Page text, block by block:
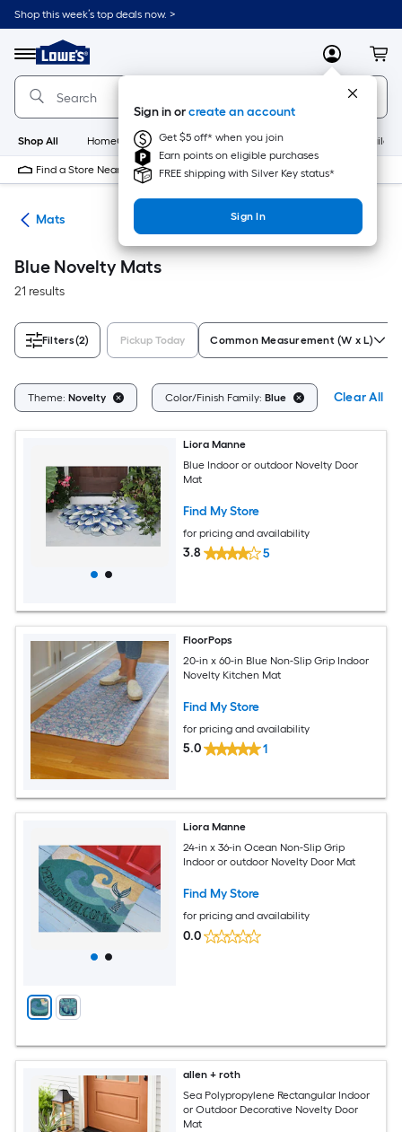
Skip
to
content
Shop this week’s top deals now. >
Menu
Link
to
Lowe's
Home
Improvement
Home
Page
MyLowes
Sign in orcreate an account
Get $5 off* when you join
Earn points on eligible purchases
FREE shipping with Silver Key status*
Sign In
Shop All HomeCare+ New Appliances
Find a Store Near Me
Mats
Blue Novelty Mats
21 results
Filters(2) Pickup Today Common Measurement (W x L)
Theme: Novelty Color/Finish Family: Blue Clear All
Liora Manne
Blue Indoor or outdoor Novelty Door
Mat
Find My Store
for pricing and availability
3.8 5
FloorPops
20-in x 60-in Blue Non-Slip Grip Indoor
Novelty Kitchen Mat
Find My Store
for pricing and availability
5.0 1
Liora Manne
24-in x 36-in Ocean Non-Slip Grip
Indoor or outdoor Novelty Door Mat
Find My Store
for pricing and availability
0.0
allen + roth
Sea Polypropylene Rectangular Indoor
or Outdoor Decorative Novelty Door
Mat